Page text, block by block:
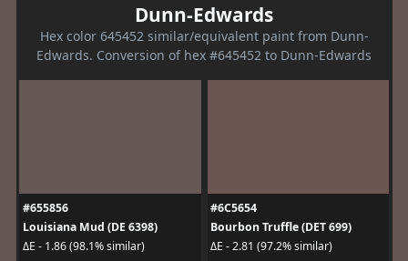
Dunn-Edwards
Hex color 645452 similar/equivalent paint from Dunn-
Edwards. Conversion of hex #645452 to Dunn-Edwards
#655856
Louisiana Mud (DE 6398)
ΔE - 1.86 (98.1% similar)
#6C5654
Bourbon Truffle (DET 699)
ΔE - 2.81 (97.2% similar)